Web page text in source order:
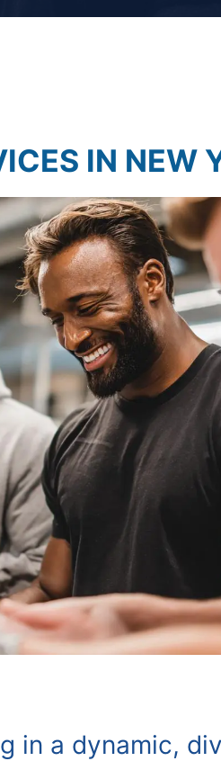
IN NEW
in a dynamic,